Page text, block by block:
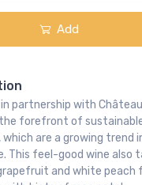
Add
partnership with
forefront of
are a growing trend
This feel-good wine also
and white peach